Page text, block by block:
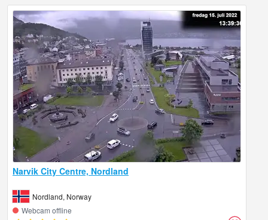
Narvik City Centre, Nordland
Nordland, Norway
Webcam offline